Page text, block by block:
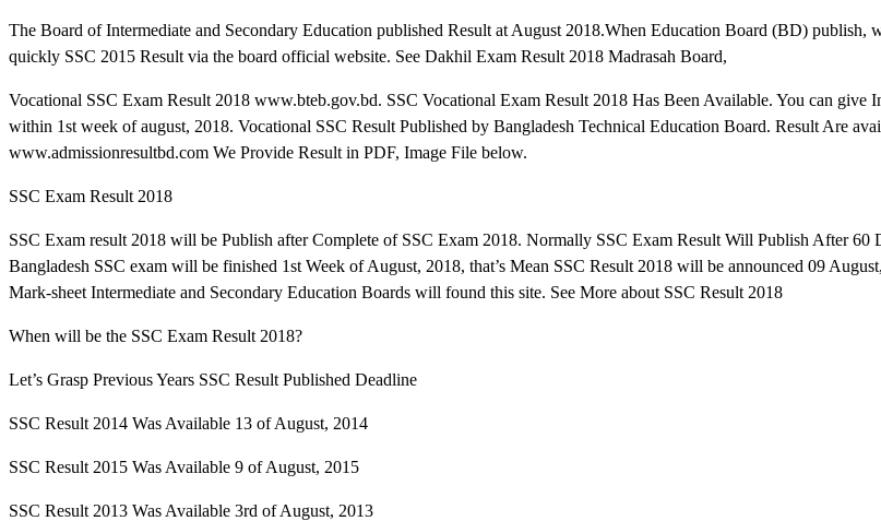
The Board of Intermediate and Secondary Education published Result at August 2018.When Education Board (BD) publish,
quickly SSC 2015 Result via the board official website. See Dakhil Exam Result 2018 Madrasah Board,
Vocational SSC Exam Result 2018 www.bteb.gov.bd. SSC Vocational Exam Result 2018 Has Been Available. You can give
within 1st week of august, 2018. Vocational SSC Result Published by Bangladesh Technical Education Board. Result Are
www.admissionresultbd.com We Provide Result in PDF, Image File below.
SSC Exam Result 2018
SSC Exam result 2018 will be Publish after Complete of SSC Exam 2018. Normally SSC Exam Result Will Publish After 60
Bangladesh SSC exam will be finished 1st Week of August, 2018, that’s Mean SSC Result 2018 will be announced 09
Mark-sheet Intermediate and Secondary Education Boards will found this site. See More about SSC Result 2018
When will be the SSC Exam Result 2018?
Let’s Grasp Previous Years SSC Result Published Deadline
SSC Result 2014 Was Available 13 of August, 2014
SSC Result 2015 Was Available 9 of August, 2015
SSC Result 2013 Was Available 3rd of August, 2013